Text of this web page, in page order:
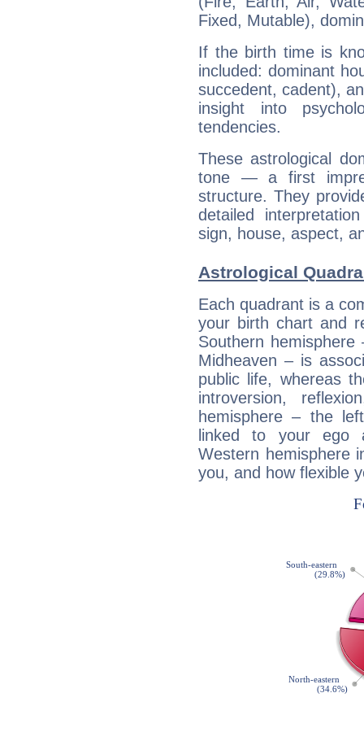
Fixed, Mutable),
If the birth time is
included: dominant
succedent, cadent),
insight into
tendencies.
These astrological
tone — a first
structure. They
detailed
sign, house, aspect,
Astrological
Each quadrant is a
your birth chart and
Southern
Midheaven – is
public life, whereas
introversion,
hemisphere – the
linked to your ego
Western hemisphere
you, and how flexible